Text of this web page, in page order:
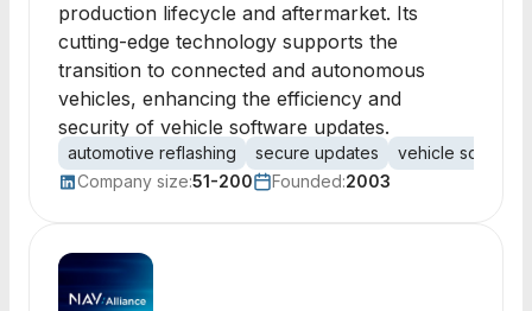
production lifecycle and aftermarket. Its
cutting-edge technology supports the
transition to connected and autonomous
vehicles, enhancing the efficiency and
security of vehicle software updates.
automotive reflashing secure updates
vehicle software
Company size:51-200 Founded:2003